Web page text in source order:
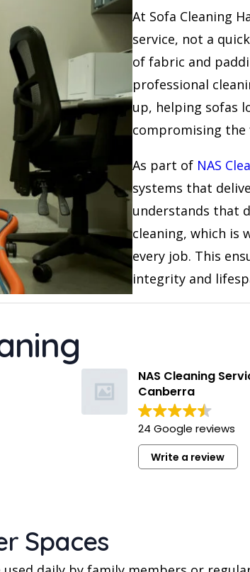
At Sofa Cleaning
service, not a
of fabric and
professional
up, helping sofas
compromising the
As part of NAS
systems that
understands that
cleaning, which is
every job. This
integrity and
NAS Cleaning
Canberra
24 Google reviews
Write a review
Suman provided an
lease clean for our
professional and left the
sparkling. Would
and use their services
Read more
Spaces